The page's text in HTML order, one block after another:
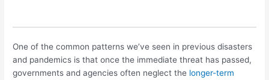
One of the common patterns we’ve seen in previous disasters
and pandemics is that once the immediate threat has passed,
governments and agencies often neglect the longer-term